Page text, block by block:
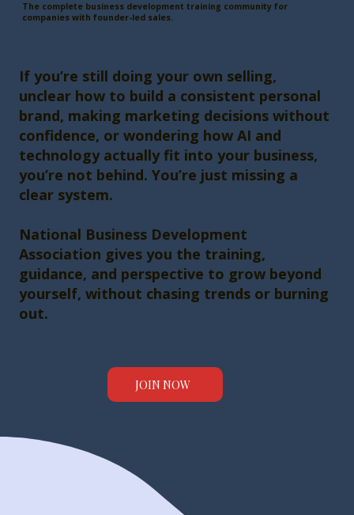
The complete business development training community for
companies with founder-led sales.
If you’re still doing your own selling,
unclear how to build a consistent personal
brand, making marketing decisions without
confidence, or wondering how AI and
technology actually fit into your business,
you’re not behind. You’re just missing a
clear system.
National Business Development
Association gives you the training,
guidance, and perspective to grow beyond
yourself, without chasing trends or burning
out.
JOIN NOW